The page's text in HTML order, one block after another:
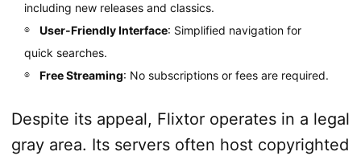
including new releases and classics.
User-Friendly Interface: Simplified navigation for
quick searches.
Free Streaming: No subscriptions or fees are required.
Despite its appeal, Flixtor operates in a legal
gray area. Its servers often host copyrighted